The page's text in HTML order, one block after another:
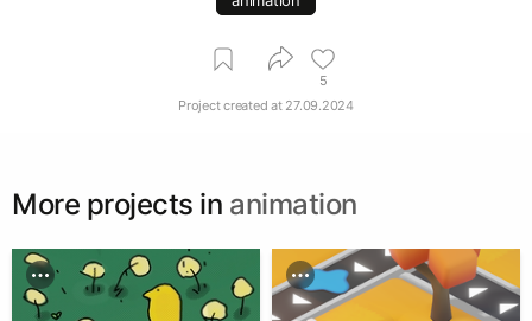
5
Project created at 27.09.2024
More projects in animation